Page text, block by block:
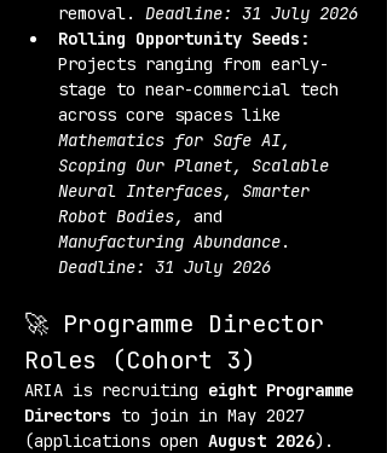
removal. Deadline: 31 July 2026
Rolling Opportunity Seeds:
Projects ranging from early-
stage to near-commercial tech
across core spaces like
Mathematics for Safe AI,
Scoping Our Planet, Scalable
Neural Interfaces, Smarter
Robot Bodies,
and
Manufacturing Abundance.
Deadline: 31 July 2026
🚀 Programme Director
Roles (Cohort 3)
ARIA is recruiting eight Programme
Directors to join in May 2027
(applications open August 2026).